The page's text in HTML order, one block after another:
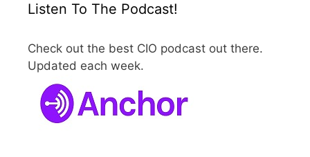
Listen To The Podcast!
Check out the best CIO podcast out there.
Updated each week.